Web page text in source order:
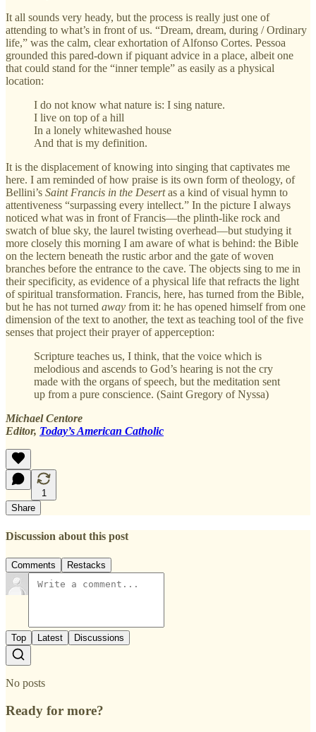
It all sounds very heady, but the process is really just one of
attending to what’s in front of us. “Dream, dream, during / Ordinary
life,” was the calm, clear exhortation of Alfonso Cortes. Pessoa
grounded this pared-down if piquant advice in a place, albeit one
that could stand for the “inner temple” as easily as a physical
location:
I do not know what nature is: I sing nature.
I live on top of a hill
In a lonely whitewashed house
And that is my definition.
It is the displacement of knowing into singing that captivates me
here. I am reminded of how praise is its own form of theology, of
Bellini’s Saint Francis in the Desertas a kind of visual hymn to
attentiveness “surpassing every intellect.” In the picture I always
noticed what was in front of Francis—the plinth-like rock and
swatch of blue sky, the laurel twisting overhead—but studying it
more closely this morning I am aware of what is behind: the Bible
on the lectern beneath the rustic arbor and the gate of woven
branches before the entrance to the cave. The objects sing to me in
their specificity, as evidence of a physical life that refracts the light
of spiritual transformation. Francis, here, has turned from the Bible,
but he has not turned away from it: he has opened himself from one
dimension of the text to another, the text as teaching tool of the five
senses that project their prayer of apperception:
Scripture teaches us, I think, that the voice which is
melodious and ascends to God’s hearing is not the cry
made with the organs of speech, but the meditation sent
up from a pure conscience. (Saint Gregory of Nyssa)
Michael Centore
Editor, Today’s American Catholic
1
Share
Discussion about this post
Comments Restacks
Top Latest Discussions
No posts
Ready for more?